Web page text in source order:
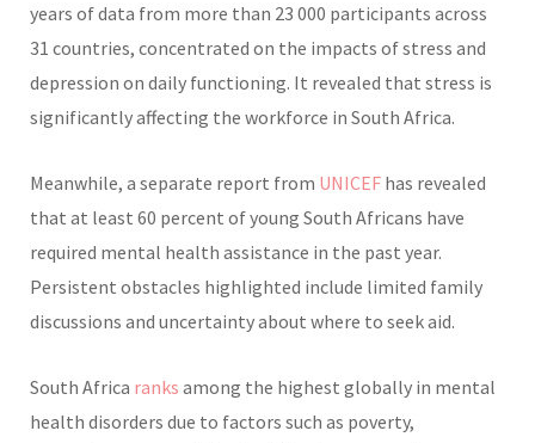
years of data from more than 23 000 participants across
31 countries, concentrated on the impacts of stress and
depression on daily functioning. It revealed that stress is
significantly affecting the workforce in South Africa.
Meanwhile, a separate report from UNICEF has revealed
that at least 60 percent of young South Africans have
required mental health assistance in the past year.
Persistent obstacles highlighted include limited family
discussions and uncertainty about where to seek aid.
South Africa ranks among the highest globally in mental
health disorders due to factors such as poverty,